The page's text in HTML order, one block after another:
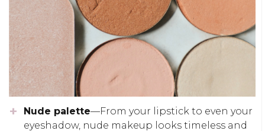
Nude palette—From your lipstick to even your
eyeshadow, nude makeup looks timeless and